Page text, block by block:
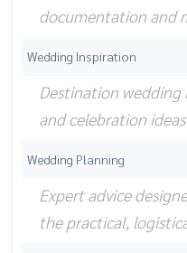
documentation and
Wedding Inspiration
Destination
and celebration
Wedding Planning
Expert advice
the practical,